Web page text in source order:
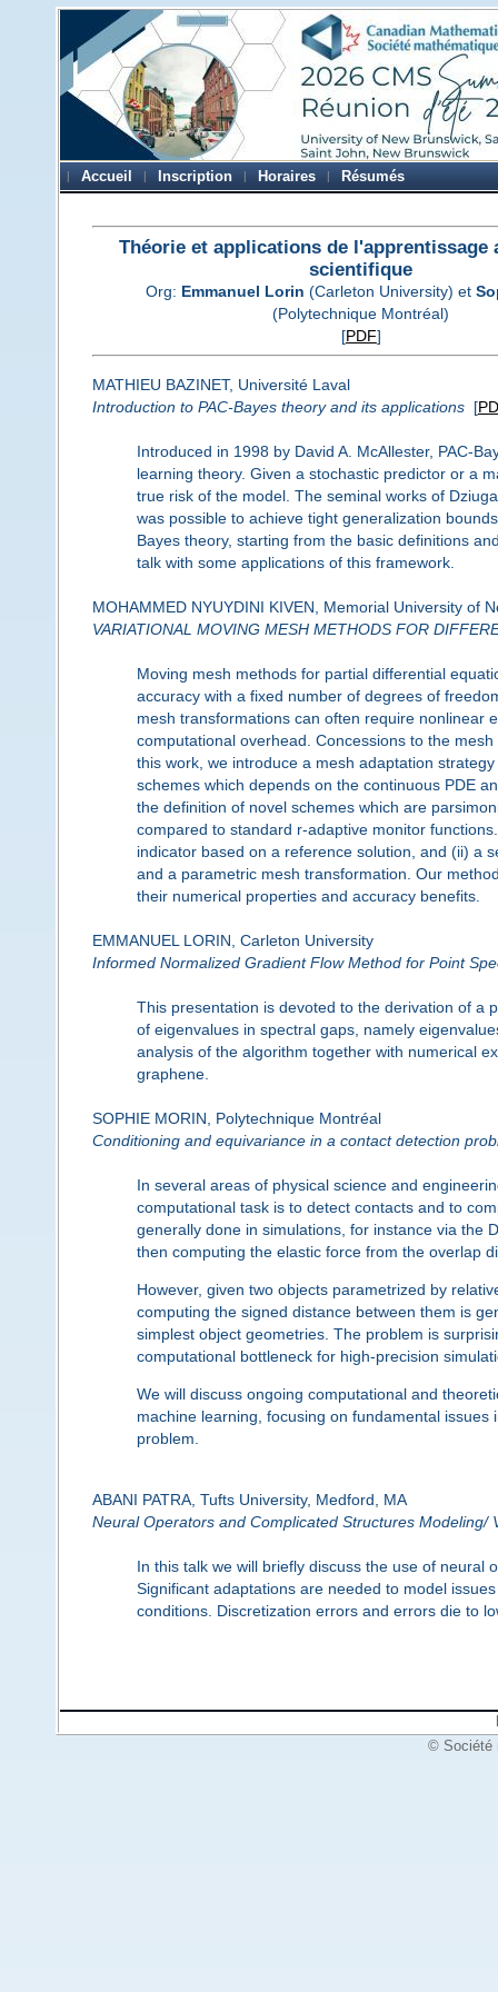
Accueil Inscription Horaires Résumés
Théorie et applications de l'apprentissage
scientifique
Org: Emmanuel Lorin (Carleton University) et
(Polytechnique Montréal)
[PDF]
MATHIEU BAZINET, Université Laval
Introduction to PAC-Bayes theory and its applications[
Introduced in 1998 by David A. McAllester, PAC-
learning theory. Given a stochastic predictor or a
true risk of the model. The seminal works of
was possible to achieve tight generalization
Bayes theory, starting from the basic definitions
talk with some applications of this framework.
MOHAMMED NYUYDINI KIVEN, Memorial University of
VARIATIONAL MOVING MESH METHODS FOR
Moving mesh methods for partial differential
accuracy with a fixed number of degrees of
mesh transformations can often require nonlinear
computational overhead. Concessions to the
this work, we introduce a mesh adaptation
schemes which depends on the continuous PDE
the definition of novel schemes which are
compared to standard r-adaptive monitor
indicator based on a reference solution, and (ii) a
and a parametric mesh transformation. Our
their numerical properties and accuracy benefits.
EMMANUEL LORIN, Carleton University
Informed Normalized Gradient Flow Method for Point
This presentation is devoted to the derivation of a
of eigenvalues in spectral gaps, namely
analysis of the algorithm together with numerical
graphene.
SOPHIE MORIN, Polytechnique Montréal
Conditioning and equivariance in a contact detection
In several areas of physical science and
computational task is to detect contacts and to
generally done in simulations, for instance via the
then computing the elastic force from the overlap
However, given two objects parametrized by
computing the signed distance between them is
simplest object geometries. The problem is
computational bottleneck for high-precision
We will discuss ongoing computational and
machine learning, focusing on fundamental
problem.
ABANI PATRA, Tufts University, Medford, MA
Neural Operators and Complicated Structures Modeling/
In this talk we will briefly discuss the use of
Significant adaptations are needed to model
conditions. Discretization errors and errors die to
© Société